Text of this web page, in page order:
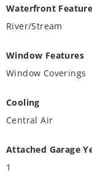
Waterfront
River/Stream
Window Features
Window Coverings
Cooling
Central Air
Attached Garage
1